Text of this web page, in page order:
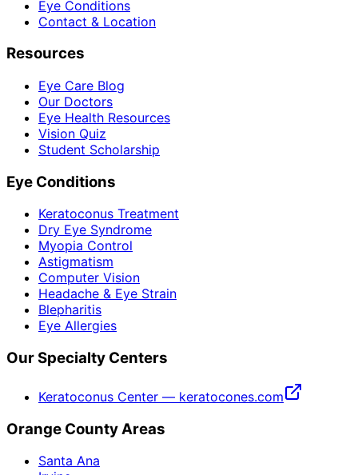
Eye Conditions
Contact & Location
Resources
Eye Care Blog
Our Doctors
Eye Health Resources
Vision Quiz
Student Scholarship
Eye Conditions
Keratoconus Treatment
Dry Eye Syndrome
Myopia Control
Astigmatism
Computer Vision
Headache & Eye Strain
Blepharitis
Eye Allergies
Our Specialty Centers
Keratoconus Center — keratocones.com
Orange County Areas
Santa Ana